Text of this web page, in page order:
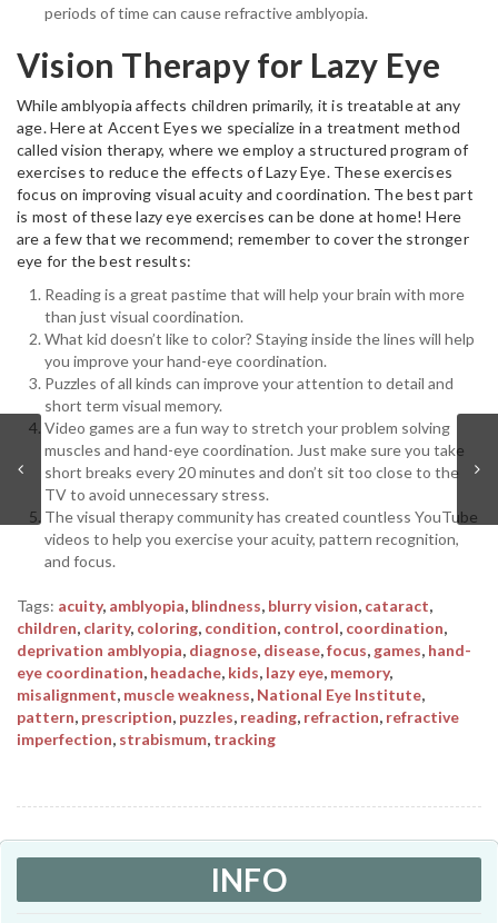
periods of time can cause refractive amblyopia.
Vision Therapy for Lazy Eye
While amblyopia affects children primarily, it is treatable at any
age. Here at Accent Eyes we specialize in a treatment method
called vision therapy, where we employ a structured program of
exercises to reduce the effects of Lazy Eye. These exercises
focus on improving visual acuity and coordination. The best part
is most of these lazy eye exercises can be done at home! Here
are a few that we recommend; remember to cover the stronger
eye for the best results:
Reading is a great pastime that will help your brain with more
than just visual coordination.
What kid doesn’t like to color? Staying inside the lines will help
you improve your hand-eye coordination.
Puzzles of all kinds can improve your attention to detail and
short term visual memory.
Video games are a fun way to stretch your problem solving
muscles and hand-eye coordination. Just make sure you take
short breaks every 20 minutes and don’t sit too close to the
TV to avoid unnecessary stress.
The visual therapy community has created countless YouTube
videos to help you exercise your acuity, pattern recognition,
and focus.
Tags: acuity, amblyopia, blindness, blurry vision, cataract,
children, clarity, coloring, condition, control, coordination,
deprivation amblyopia, diagnose, disease,focus, games, hand-
eye coordination, headache, kids, lazy eye, memory,
misalignment, muscle weakness, National Eye Institute,
pattern, prescription, puzzles, reading, refraction, refractive
imperfection, strabismum, tracking
INFO